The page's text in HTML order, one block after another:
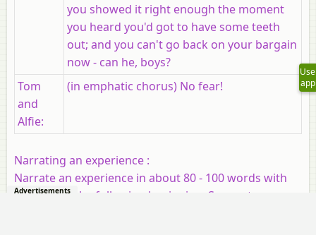
you showed it right enough the moment
you heard you'd got to have some teeth
out; and you can't go back on your bargain
now - can he, boys?
Tom
and
Alfie:
(in emphatic chorus) No fear!
Narrating an experience :
Narrate an experience in about 80 - 100 words with
the help of the following beginning. Suggest a
Use
app
Advertisements